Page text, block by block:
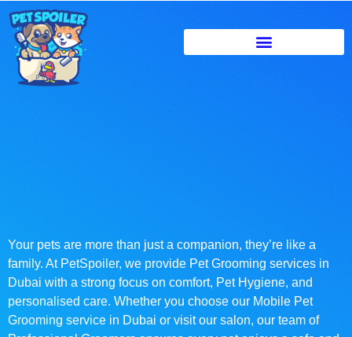
Your pets are more than just a companion, they’re like a
family. At PetSpoiler, we provide Pet Grooming services in
Dubai with a strong focus on comfort, Pet Hygiene, and
personalised care. Whether you choose our Mobile Pet
Grooming service in Dubai or visit our salon, our team of